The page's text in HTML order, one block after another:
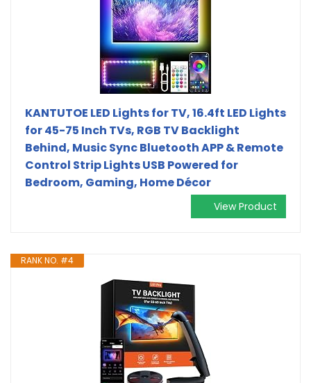
KANTUTOE LED Lights for TV, 16.4ft LED Lights
for 45-75 Inch TVs, RGB TV Backlight
Behind, Music Sync Bluetooth APP & Remote
Control Strip Lights USB Powered for
Bedroom, Gaming, Home Décor
View Product
RANK NO. #4